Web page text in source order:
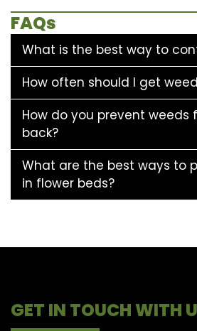
FAQs
What is the best way to
How often should I get
How do you prevent weeds
back?
What are the best ways to
in flower beds?
GET IN TOUCH WITH